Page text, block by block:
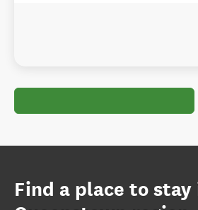
Find a place to